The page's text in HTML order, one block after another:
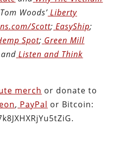
Woods’ Liberty
Scott; EasyShip;
Spot; Green Mill
and Listen and Think
merch or donate to
, PayPal or Bitcoin: